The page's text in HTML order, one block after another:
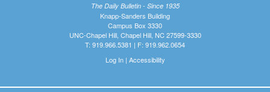
The Daily Bulletin - Since 1935
Knapp-Sanders Building
Campus Box 3330
UNC-Chapel Hill, Chapel Hill, NC 27599-3330
T: 919.966.5381 | F: 919.962.0654
Log In| Accessibility